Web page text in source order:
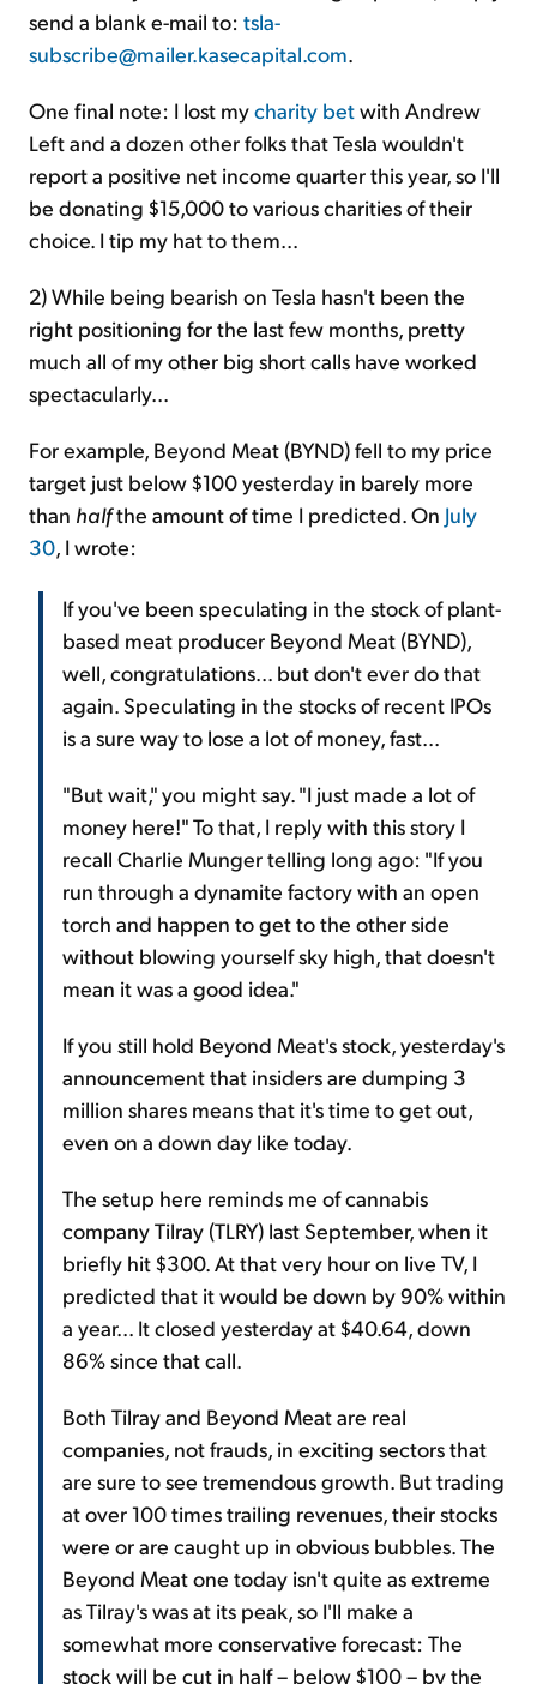
send a blank e-mail to: tsla-
subscribe@mailer.kasecapital.com.
One final note: I lost mycharity betwith Andrew
Left and a dozen other folks that Tesla wouldn't
report a positive net income quarter this year, so I'll
be donating $15,000 to various charities of their
choice. I tip my hat to them...
2) While being bearish on Tesla hasn't been the
right positioning for the last few months, pretty
much all of my other big short calls have worked
spectacularly...
For example, Beyond Meat (BYND) fell to my price
target just below $100 yesterday in barely more
than halfthe amount of time I predicted. On July
30, I wrote:
If you've been speculating in the stock of plant-
based meat producer Beyond Meat (BYND),
well, congratulations... but don't ever do that
again. Speculating in the stocks of recent IPOs
is a sure way to lose a lot of money, fast...
"But wait," you might say. "I just made a lot of
money here!" To that, I reply with this story I
recall Charlie Munger telling long ago: "If you
run through a dynamite factory with an open
torch and happen to get to the other side
without blowing yourself sky high, that doesn't
mean it was a good idea."
If you still hold Beyond Meat's stock, yesterday's
announcement that insiders are dumping 3
million shares means that it's time to get out,
even on a down day like today.
The setup here reminds me of cannabis
company Tilray (TLRY) last September, when it
briefly hit $300. At that very hour on live TV, I
predicted that it would be down by 90% within
a year... It closed yesterday at $40.64, down
86% since that call.
Both Tilray and Beyond Meat are real
companies, not frauds, in exciting sectors that
are sure to see tremendous growth. But trading
at over 100 times trailing revenues, their stocks
were or are caught up in obvious bubbles. The
Beyond Meat one today isn't quite as extreme
as Tilray's was at its peak, so I'll make a
somewhat more conservative forecast: The
stock will be cut in half – below $100 – by the